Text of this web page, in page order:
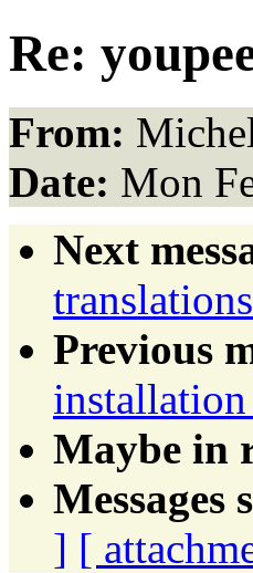
Re:
From:
Date: Mon
Next
Previous
Maybe in
Messages
] [